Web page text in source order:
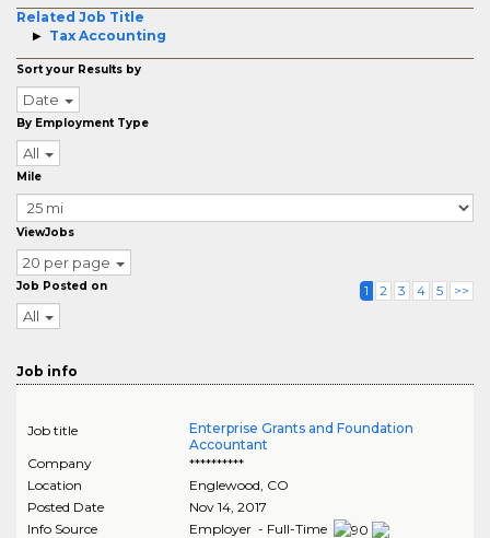
Related Job Title
Tax Accounting
Sort your Results by
Date
By Employment Type
All
Mile
ViewJobs
20 per page
Job Posted on
All
1 2 3 4 5 >>
Job info
Job title
Enterprise Grants and Foundation
Accountant
Company
**********
Location
Englewood, CO
Posted Date
Nov 14, 2017
Info Source
Employer - Full-Time